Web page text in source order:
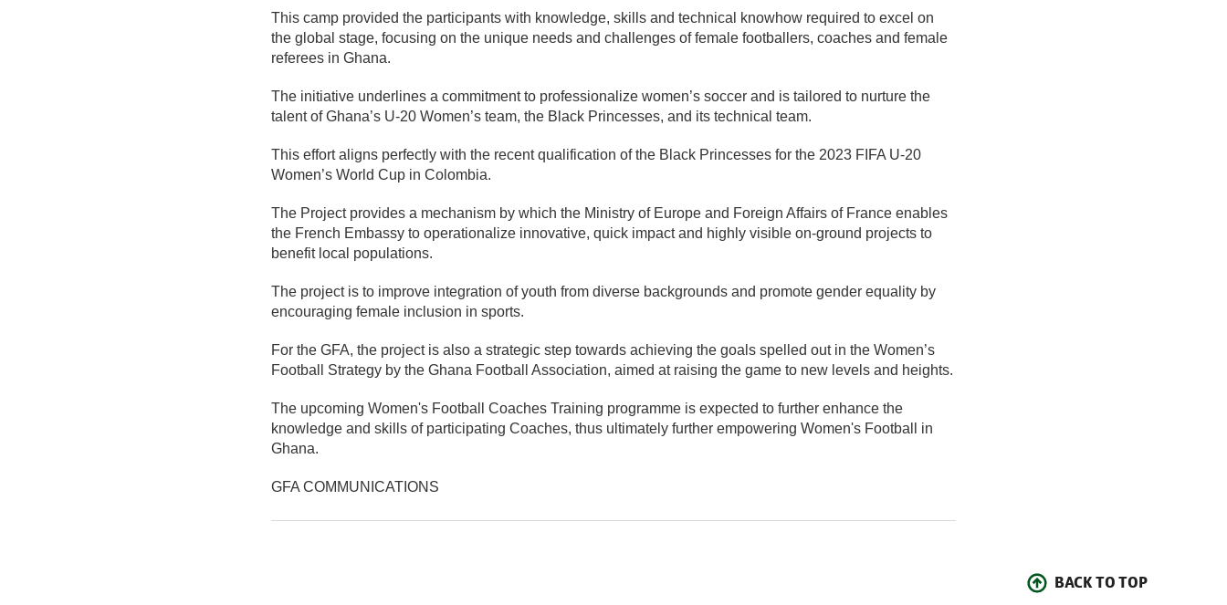
This camp provided the participants with knowledge, skills and technical knowhow required to excel on
the global stage, focusing on the unique needs and challenges of female footballers, coaches and female
referees in Ghana.
The initiative underlines a commitment to professionalize women’s soccer and is tailored to nurture the
talent of Ghana’s U-20 Women’s team, the Black Princesses, and its technical team.
This effort aligns perfectly with the recent qualification of the Black Princesses for the 2023 FIFA U-20
Women’s World Cup in Colombia.
The Project provides a mechanism by which the Ministry of Europe and Foreign Affairs of France enables
the French Embassy to operationalize innovative, quick impact and highly visible on-ground projects to
benefit local populations.
The project is to improve integration of youth from diverse backgrounds and promote gender equality by
encouraging female inclusion in sports.
For the GFA, the project is also a strategic step towards achieving the goals spelled out in the Women’s
Football Strategy by the Ghana Football Association, aimed at raising the game to new levels and heights.
The upcoming Women's Football Coaches Training programme is expected to further enhance the
knowledge and skills of participating Coaches, thus ultimately further empowering Women's Football in
Ghana.
GFA COMMUNICATIONS
BACK TO TOP